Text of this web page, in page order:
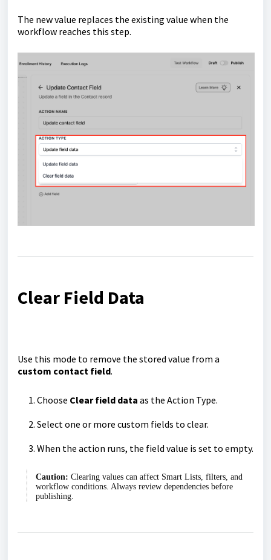
The new value replaces the existing value when the
workflow reaches this step.
Clear Field Data
Use this mode to remove the stored value from a
custom contact field.
Choose Clear field data as the Action Type.
Select one or more custom fields to clear.
When the action runs, the field value is set to empty.
Caution: Clearing values can affect Smart Lists, filters, and
workflow conditions. Always review dependencies before
publishing.